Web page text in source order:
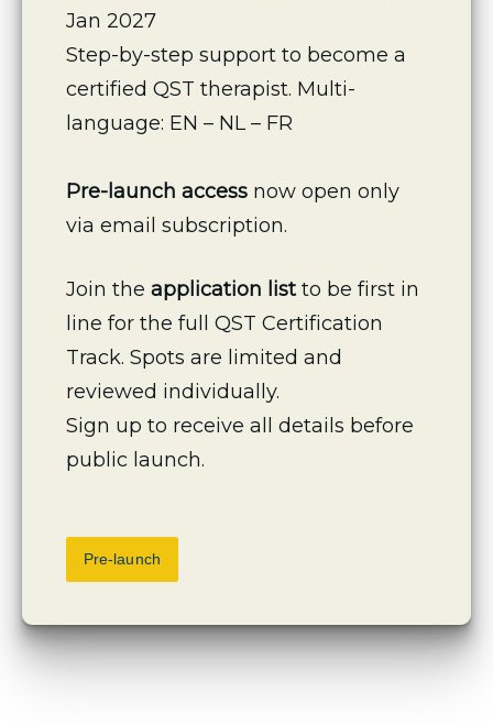
Jan 2027
Step-by-step support to become a
certified QST therapist. Multi-
language: EN – NL – FR
Pre-launch access now open only
via email subscription.
Join the application list to be first in
line for the full QST Certification
Track. Spots are limited and
reviewed individually.
Sign up to receive all details before
public launch.
Pre-launch